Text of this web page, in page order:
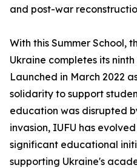
and post-war
With this Summer School,
Ukraine completes its
Launched in March 2022
solidarity to support
education was disrupted
invasion, IUFU has
significant educational
supporting Ukraine's